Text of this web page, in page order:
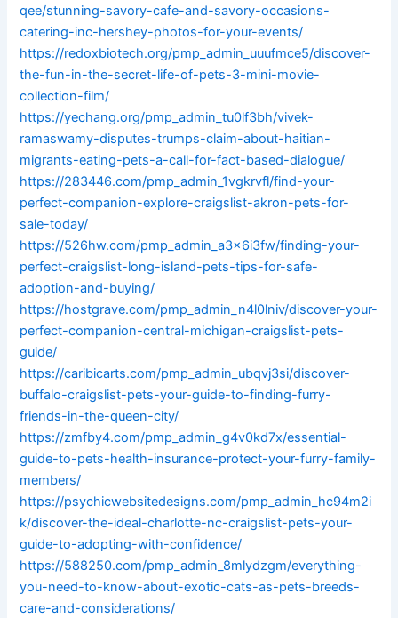
qee/stunning-savory-cafe-and-savory-occasions-
catering-inc-hershey-photos-for-your-events/
https://redoxbiotech.org/pmp_admin_uuufmce5/discover-
the-fun-in-the-secret-life-of-pets-3-mini-movie-
collection-film/
https://yechang.org/pmp_admin_tu0lf3bh/vivek-
ramaswamy-disputes-trumps-claim-about-haitian-
migrants-eating-pets-a-call-for-fact-based-dialogue/
https://283446.com/pmp_admin_1vgkrvfl/find-your-
perfect-companion-explore-craigslist-akron-pets-for-
sale-today/
https://526hw.com/pmp_admin_a3x6i3fw/finding-your-
perfect-craigslist-long-island-pets-tips-for-safe-
adoption-and-buying/
https://hostgrave.com/pmp_admin_n4l0lniv/discover-your-
perfect-companion-central-michigan-craigslist-pets-
guide/
https://caribicarts.com/pmp_admin_ubqvj3si/discover-
buffalo-craigslist-pets-your-guide-to-finding-furry-
friends-in-the-queen-city/
https://zmfby4.com/pmp_admin_g4v0kd7x/essential-
guide-to-pets-health-insurance-protect-your-furry-family-
members/
https://psychicwebsitedesigns.com/pmp_admin_hc94m2i
k/discover-the-ideal-charlotte-nc-craigslist-pets-your-
guide-to-adopting-with-confidence/
https://588250.com/pmp_admin_8mlydzgm/everything-
you-need-to-know-about-exotic-cats-as-pets-breeds-
care-and-considerations/